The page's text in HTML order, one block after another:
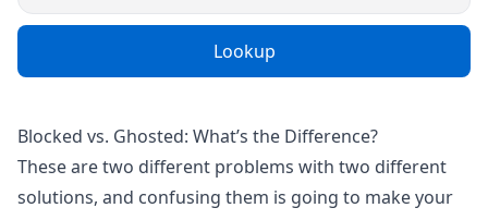
Lookup
Blocked vs. Ghosted: What’s the Difference?
These are two different problems with two different
solutions, and confusing them is going to make your